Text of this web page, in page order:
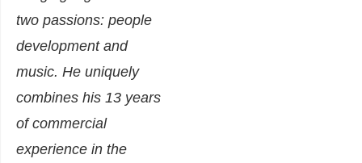
two passions: people
development and
music. He uniquely
combines his 13 years
of commercial
experience in the